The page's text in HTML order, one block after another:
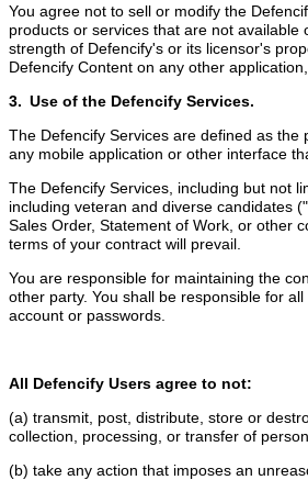
You agree not to sell or modify the
products or services that are not
strength of Defencify's or its licensor's
Defencify Content on any other
3. Use of the Defencify Services.
The Defencify Services are defined as
any mobile application or other interface
The Defencify Services, including but not
including veteran and diverse candidates
Sales Order, Statement of Work, or other
terms of your contract will prevail.
You are responsible for maintaining the
other party. You shall be responsible for
account or passwords.
All Defencify Users agree to not:
(a) transmit, post, distribute, store or
collection, processing, or transfer of
(b) take any action that imposes an